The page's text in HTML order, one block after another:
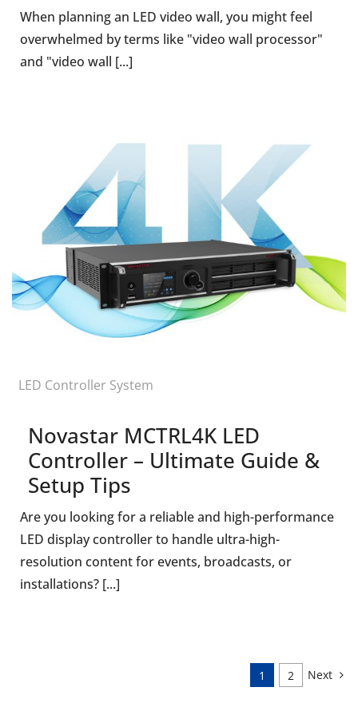
When planning an LED video wall, you might feel
overwhelmed by terms like "video wall processor"
and "video wall [...]
LED Controller System
Novastar MCTRL4K LED
Controller – Ultimate Guide &
Setup Tips
Are you looking for a reliable and high-performance
LED display controller to handle ultra-high-
resolution content for events, broadcasts, or
installations? [...]
1 2 Next